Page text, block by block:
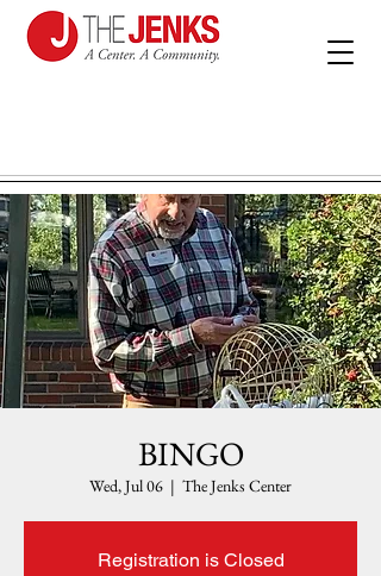
BINGO
Wed, Jul 06
  |
The Jenks Center
Registration is Closed